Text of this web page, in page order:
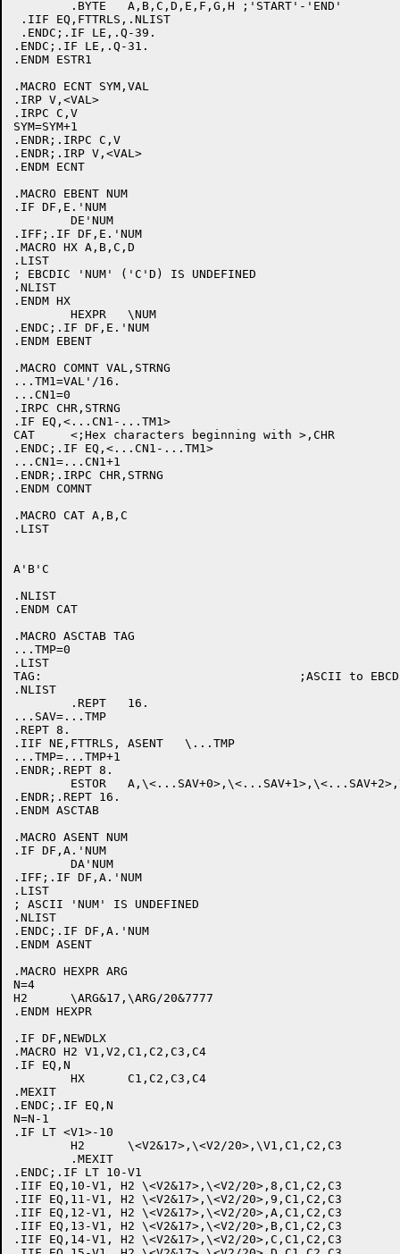
.IIF EQ,FTTRLS,.NLIST
.ENDC;.IF LE,.Q-39.
.ENDC;.IF LE,.Q-31.
.ENDM ESTR1
.MACRO ECNT SYM,VAL
.IRP V,<VAL>
.IRPC C,V
SYM=SYM+1
.ENDR;.IRPC C,V
.ENDR;.IRP V,<VAL>
.ENDM ECNT
.MACRO EBENT NUM
.IF DF,E.'NUM
.IFF;.IF DF,E.'NUM
.MACRO HX A,B,C,D
.LIST
; EBCDIC 'NUM' ('C'D) IS UNDEFINED
.NLIST
.ENDM HX
.ENDC;.IF DF,E.'NUM
.ENDM EBENT
.MACRO COMNT VAL,STRNG
...TM1=VAL'/16.
...CN1=0
.IRPC CHR,STRNG
.IF EQ,<...CN1-...TM1>
CAT	<;Hex characters beginning with >,CHR
.ENDC;.IF EQ,<...CN1-...TM1>
...CN1=...CN1+1
.ENDR;.IRPC CHR,STRNG
.ENDM COMNT
.MACRO CAT A,B,C
.LIST
A'B'C
.NLIST
.ENDM CAT
.MACRO ASCTAB TAG
...TMP=0
.LIST
TAG:					;ASCII to EBCDIC translate table
.NLIST
...SAV=...TMP
.REPT 8.
.IIF NE,FTTRLS, ASENT	\...TMP
...TMP=...TMP+1
.ENDR;.REPT 8.
.ENDR;.REPT 16.
.ENDM ASCTAB
.MACRO ASENT NUM
.IF DF,A.'NUM
.IFF;.IF DF,A.'NUM
.LIST
; ASCII 'NUM' IS UNDEFINED
.NLIST
.ENDC;.IF DF,A.'NUM
.ENDM ASENT
.MACRO HEXPR ARG
N=4
H2	\ARG&17,\ARG/20&7777
.ENDM HEXPR
.IF DF,NEWDLX
.MACRO H2 V1,V2,C1,C2,C3,C4
.IF EQ,N
.MEXIT
.ENDC;.IF EQ,N
N=N-1
.IF LT <V1>-10
.ENDC;.IF LT 10-V1
.IIF EQ,10-V1, H2 \<V2&17>,\<V2/20>,8,C1,C2,C3
.IIF EQ,11-V1, H2 \<V2&17>,\<V2/20>,9,C1,C2,C3
.IIF EQ,12-V1, H2 \<V2&17>,\<V2/20>,A,C1,C2,C3
.IIF EQ,13-V1, H2 \<V2&17>,\<V2/20>,B,C1,C2,C3
.IIF EQ,14-V1, H2 \<V2&17>,\<V2/20>,C,C1,C2,C3